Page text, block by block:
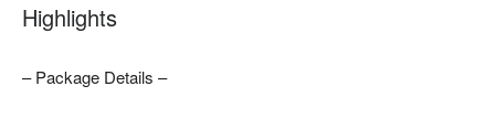
Highlights
– Package Details –